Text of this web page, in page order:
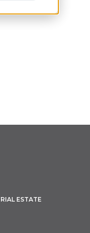
ESTATE